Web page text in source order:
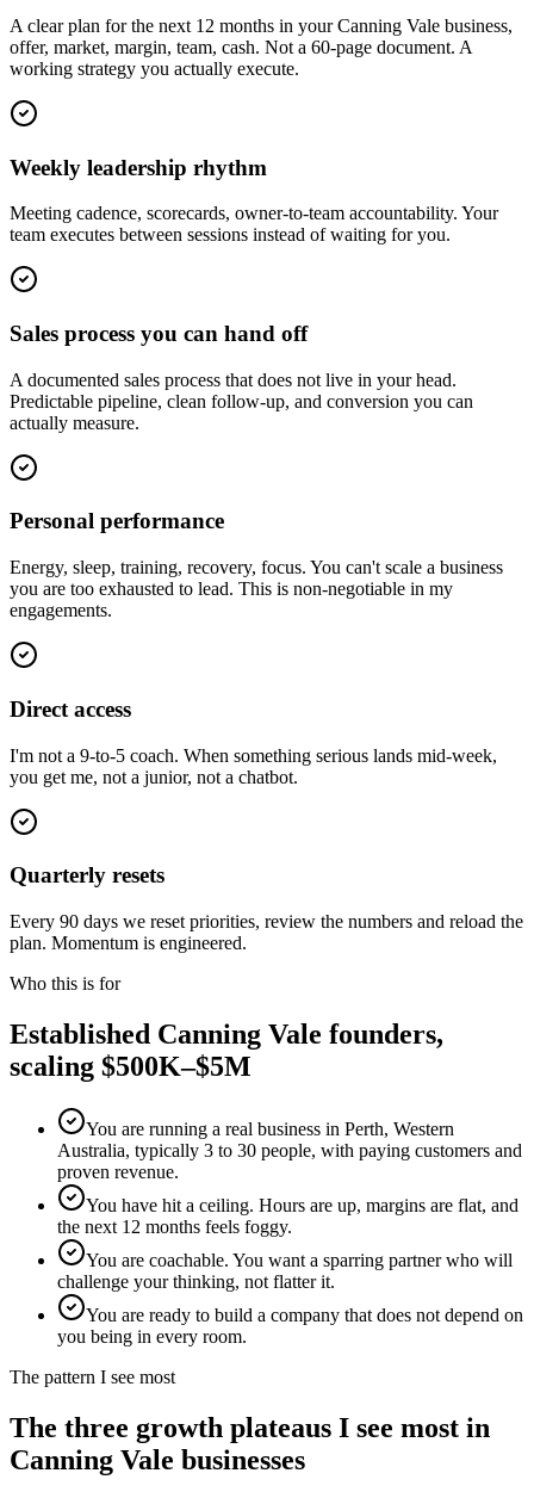
A clear plan for the next 12 months in your Canning Vale business,
offer, market, margin, team, cash. Not a 60-page document. A
working strategy you actually execute.
Weekly leadership rhythm
Meeting cadence, scorecards, owner-to-team accountability. Your
team executes between sessions instead of waiting for you.
Sales process you can hand off
A documented sales process that does not live in your head.
Predictable pipeline, clean follow-up, and conversion you can
actually measure.
Personal performance
Energy, sleep, training, recovery, focus. You can't scale a business
you are too exhausted to lead. This is non-negotiable in my
engagements.
Direct access
I'm not a 9-to-5 coach. When something serious lands mid-week,
you get me, not a junior, not a chatbot.
Quarterly resets
Every 90 days we reset priorities, review the numbers and reload the
plan. Momentum is engineered.
Who this is for
Established Canning Vale founders,
scaling $500K–$5M
You are running a real business in Perth, Western
Australia, typically 3 to 30 people, with paying customers and
proven revenue.
You have hit a ceiling. Hours are up, margins are flat, and
the next 12 months feels foggy.
You are coachable. You want a sparring partner who will
challenge your thinking, not flatter it.
You are ready to build a company that does not depend on
you being in every room.
The pattern I see most
The three growth plateaus I see most in
Canning Vale businesses